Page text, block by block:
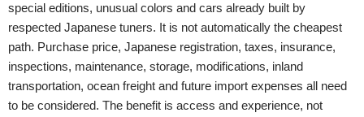
special editions, unusual colors and cars already built by
respected Japanese tuners. It is not automatically the cheapest
path. Purchase price, Japanese registration, taxes, insurance,
inspections, maintenance, storage, modifications, inland
transportation, ocean freight and future import expenses all need
to be considered. The benefit is access and experience, not